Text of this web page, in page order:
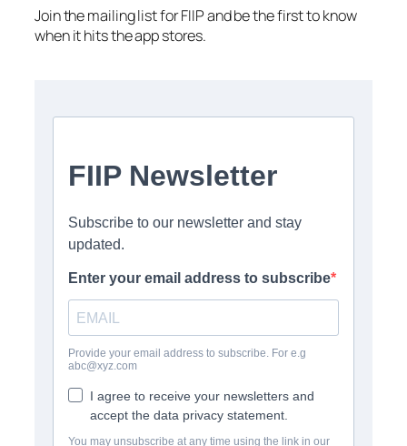
Join the mailing list for FIIP and be the first to know
when it hits the app stores.